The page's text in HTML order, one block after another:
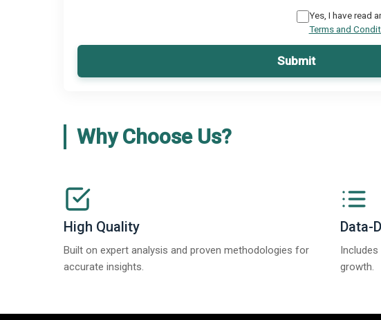
Yes, I have read
Terms and
Submit
Why Choose Us?
High Quality
Built on expert analysis and proven methodologies for
accurate insights.
Data-
growth.